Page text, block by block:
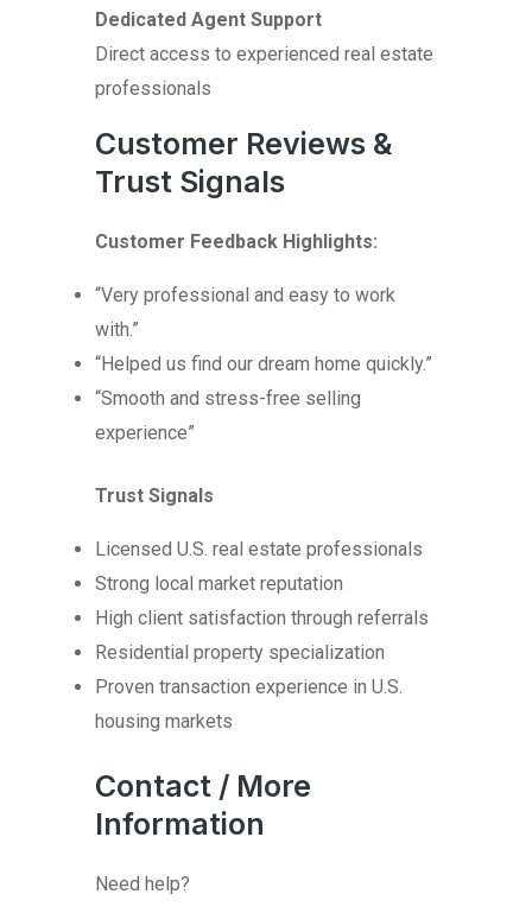
Dedicated Agent Support
Direct access to experienced real estate
professionals
Customer Reviews &
Trust Signals
Customer Feedback Highlights:
“Very professional and easy to work
with.”
“Helped us find our dream home quickly.”
“Smooth and stress-free selling
experience”
Trust Signals
Licensed U.S. real estate professionals
Strong local market reputation
High client satisfaction through referrals
Residential property specialization
Proven transaction experience in U.S.
housing markets
Contact / More
Information
Need help?